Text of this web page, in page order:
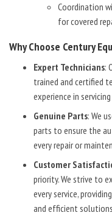
Coordination
for covered
Why Choose Century
Expert Technicians:
trained and certified
experience in
Genuine Parts: We
parts to ensure the
every repair or
Customer
priority. We strive to
every service,
and efficient